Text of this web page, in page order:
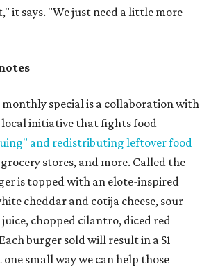
it says. "We just need a little more
monthly special is a collaboration with
local initiative that fights food
and redistributing leftover food
stores, and more. Called the
is topped with an elote-inspired
cheddar and cotija cheese, sour
chopped cilantro, diced red
burger sold will result in a $1
small way we can help those